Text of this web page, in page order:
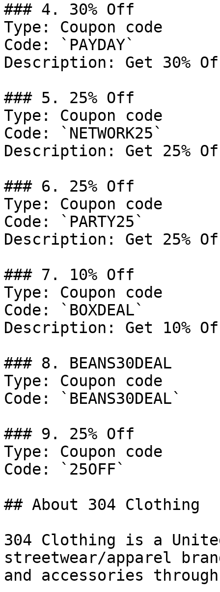
### 4. 30% Off
Type: Coupon code
Code: `PAYDAY`
Description: Get 30%
### 5. 25% Off
Type: Coupon code
Code: `NETWORK25`
Description: Get 25%
### 6. 25% Off
Type: Coupon code
Code: `PARTY25`
Description: Get 25%
### 7. 10% Off
Type: Coupon code
Code: `BOXDEAL`
Description: Get 10%
### 8. BEANS30DEAL
Type: Coupon code
Code: `BEANS30DEAL`
### 9. 25% Off
Type: Coupon code
Code: `25OFF`
## About 304 Clothing
304 Clothing is a
streetwear/apparel
and accessories